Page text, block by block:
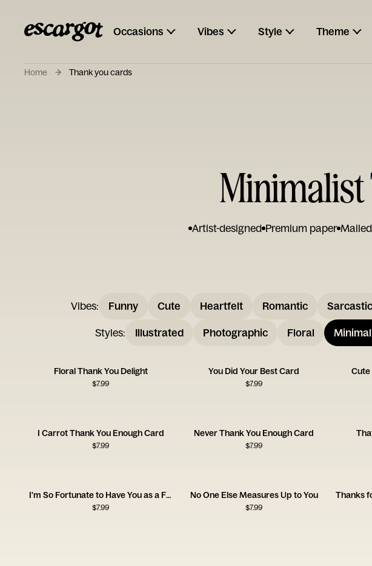
Occasions Vibes Style Theme
Home Thank you cards
Minimalist
Artist-designed Premium paper
Vibes: Funny Cute Heartfelt Romantic Sarcastic
Styles: Illustrated Photographic Floral
Floral Thank You Delight
$7.99
You Did Your Best Card
$7.99
Cute
I Carrot Thank You Enough Card
$7.99
Never Thank You Enough Card
$7.99
I'm So Fortunate to Have You as a Friend
$7.99
No One Else Measures Up to You
$7.99